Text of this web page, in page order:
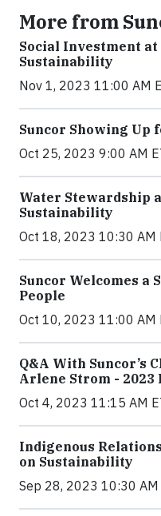
More from
Social Investment at
Sustainability
Nov 1, 2023 11:00 AM
Suncor Showing Up
Oct 25, 2023 9:00 AM
Water Stewardship
Sustainability
Oct 18, 2023 10:30 AM
Suncor Welcomes a
People
Oct 10, 2023 11:00 AM
Q&A With Suncor’s
Arlene Strom -
Oct 4, 2023 11:15 AM
Indigenous
on Sustainability
Sep 28, 2023 10:30 AM